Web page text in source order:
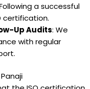
a successful
certification.
Up Audits: We
with regular